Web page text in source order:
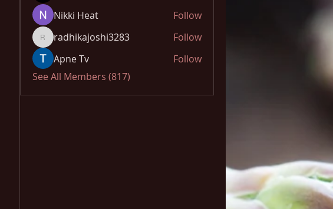
Nikki Heat
Follow
radhikajoshi3283
radhikajoshi3283
Follow
Apne Tv
Follow
See All Members (817)